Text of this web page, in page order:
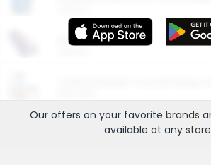
More Ways to Save
Our offers on your favorite brands
available at any store